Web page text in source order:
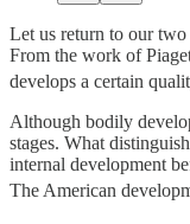
Let us return to our
From the work of
develops a certain
Although bodily
stages. What
internal development
The American